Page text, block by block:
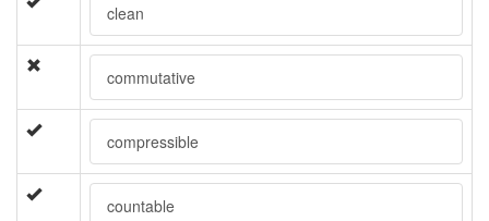
clean
commutative
compressible
countable